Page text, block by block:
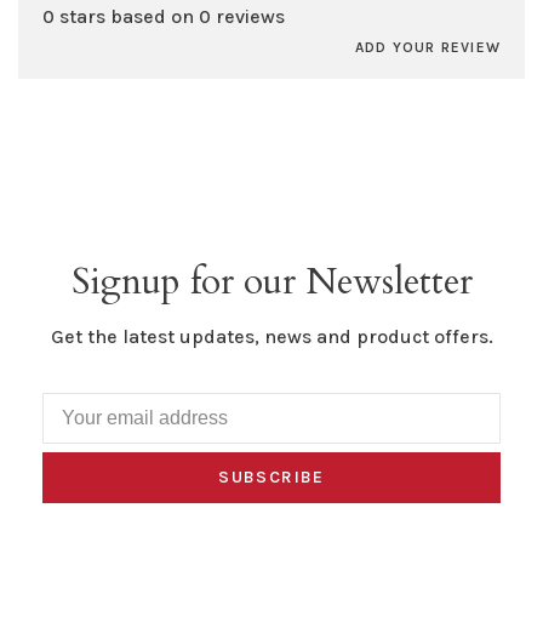
0 stars based on 0 reviews
ADD YOUR REVIEW
Signup for our Newsletter
Get the latest updates, news and product offers.
SUBSCRIBE